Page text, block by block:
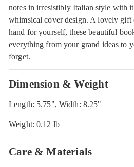
notes in irresistibly Italian style with
whimsical cover design. A lovely gift
hand for yourself, these beautiful
everything from your grand ideas to
forget.
Dimension & Weight
Length: 5.75", Width: 8.25"
Weight: 0.12 lb
Care & Materials